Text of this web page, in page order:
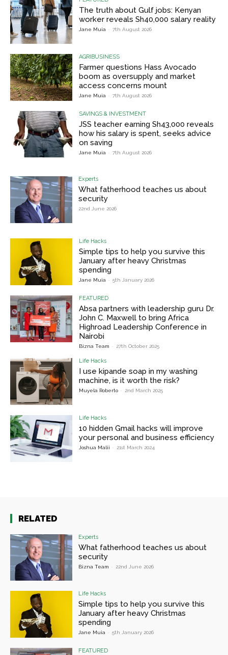
The truth about Gulf jobs: Kenyan
worker reveals Sh40,000 salary reality
Jane Muia - 7th August 2026
AGRIBUSINESS
Farmer questions Hass Avocado
boom as oversupply and market
access concerns mount
Jane Muia - 7th August 2026
SAVINGS & INVESTMENT
JSS teacher earning Sh43,000 reveals
how his salary is spent, seeks advice
on saving
Jane Muia - 7th August 2026
Experts
What fatherhood teaches us about
security
22nd June 2026
Life Hacks
Simple tips to help you survive this
January after heavy Christmas
spending
Jane Muia - 5th January 2026
FEATURED
Absa partners with leadership guru Dr.
John C. Maxwell to bring Africa
Highroad Leadership Conference in
Nairobi
Bizna Team - 27th October 2025
Life Hacks
I use kipande soap in my washing
machine, is it worth the risk?
Muyela Roberto - 2nd March 2025
Life Hacks
10 hidden Gmail hacks will improve
your personal and business efficiency
Joshua Malii - 21st March 2024
RELATED
Experts
What fatherhood teaches us about
security
Bizna Team - 22nd June 2026
Life Hacks
Simple tips to help you survive this
January after heavy Christmas
spending
Jane Muia - 5th January 2026
FEATURED